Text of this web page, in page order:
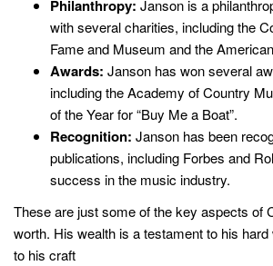
Philanthropy: Janson is a
with several charities, including the
Fame and Museum and the
Awards: Janson has won several
including the Academy of Country
of the Year for “Buy Me a Boat”.
Recognition: Janson has been
publications, including Forbes and
success in the music industry.
These are just some of the key aspects of
worth. His wealth is a testament to his
to his craft